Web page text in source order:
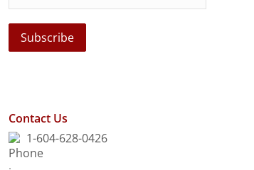
Contact Us
1-604-628-0426